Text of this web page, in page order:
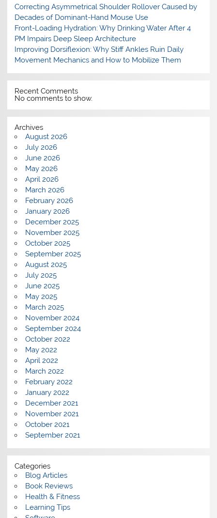
Correcting Asymmetrical Shoulder Rollover Caused by
Decades of Dominant-Hand Mouse Use
Front-Loading Hydration: Why Drinking Water After 4
PM Impairs Deep Sleep Architecture
Improving Dorsiflexion: Why Stiff Ankles Ruin Daily
Movement Mechanics and How to Mobilize Them
Recent Comments
No comments to show.
Archives
August 2026
July 2026
June 2026
May 2026
April 2026
March 2026
February 2026
January 2026
December 2025
November 2025
October 2025
September 2025
August 2025
July 2025
June 2025
May 2025
March 2025
November 2024
September 2024
October 2022
May 2022
April 2022
March 2022
February 2022
January 2022
December 2021
November 2021
October 2021
September 2021
Categories
Blog Articles
Book Reviews
Health & Fitness
Learning Tips